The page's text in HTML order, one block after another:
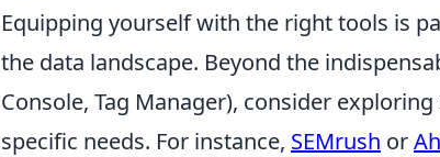
Equipping yourself with the right tools is
the data landscape. Beyond the
Console, Tag Manager), consider
specific needs. For instance, SEMrush or